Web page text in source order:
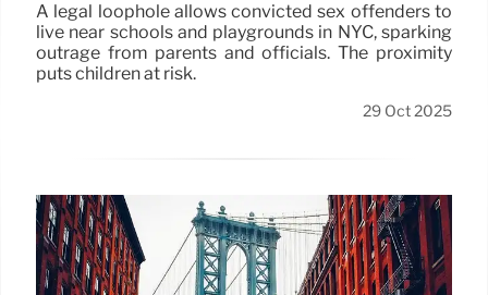
A legal loophole allows convicted sex offenders to
live near schools and playgrounds in NYC, sparking
outrage from parents and officials. The proximity
puts children at risk.
29 Oct 2025